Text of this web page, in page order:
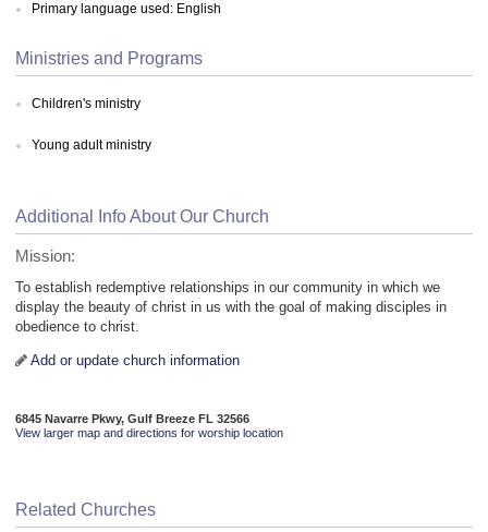
Primary language used: English
Ministries and Programs
Children's ministry
Young adult ministry
Additional Info About Our Church
Mission:
To establish redemptive relationships in our community in which we
display the beauty of christ in us with the goal of making disciples in
obedience to christ.
Add or update church information
6845 Navarre Pkwy, Gulf Breeze FL 32566
View larger map and directions for worship location
Related Churches